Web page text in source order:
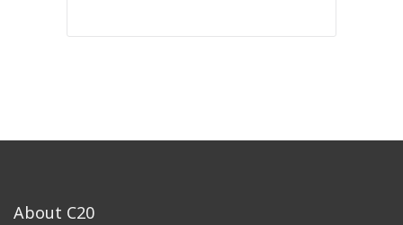
About C20